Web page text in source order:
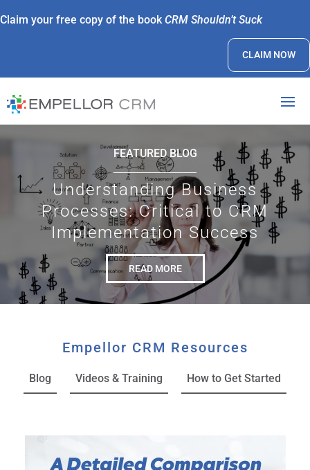
Claim your free copy of the bookCRM Shouldn’t Suck
CLAIM NOW
FEATURED BLOG
Understanding Business
Processes: Critical to CRM
Implementation Success
READ MORE
Empellor CRM Resources
Blog Videos & Training How to Get Started